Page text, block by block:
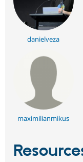
danielveza
maximilianmikus